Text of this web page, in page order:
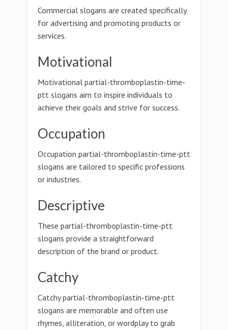
Commercial slogans are created specifically
for advertising and promoting products or
services.
Motivational
Motivational partial-thromboplastin-time-
ptt slogans aim to inspire individuals to
achieve their goals and strive for success.
Occupation
Occupation partial-thromboplastin-time-ptt
slogans are tailored to specific professions
or industries.
Descriptive
These partial-thromboplastin-time-ptt
slogans provide a straightforward
description of the brand or product.
Catchy
Catchy partial-thromboplastin-time-ptt
slogans are memorable and often use
rhymes, alliteration, or wordplay to grab